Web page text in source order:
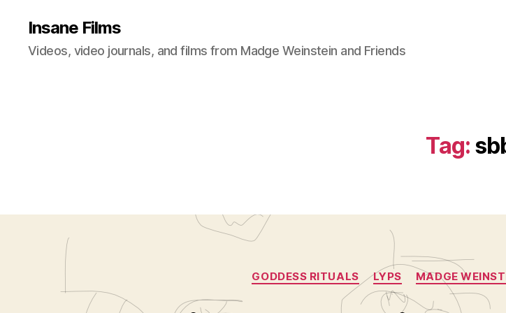
Insane Films
Videos, video journals, and films from Madge Weinstein and Friends
Tag:
GODDESS RITUALS LYPS MADGE